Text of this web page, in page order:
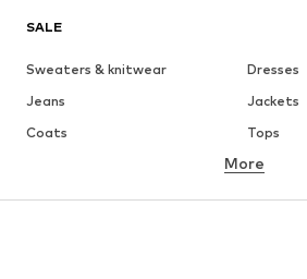
SALE
Sweaters & knitwear
Dresses
Jeans
Jackets
Coats
Tops
Skirts
Blouses
More